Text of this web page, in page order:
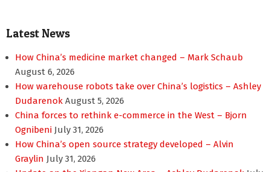
Latest News
How China’s medicine market changed – Mark Schaub
August 6, 2026
How warehouse robots take over China’s logistics – Ashley
Dudarenok August 5, 2026
China forces to rethink e-commerce in the West – Bjorn
Ognibeni July 31, 2026
How China’s open source strategy developed – Alvin
Graylin July 31, 2026